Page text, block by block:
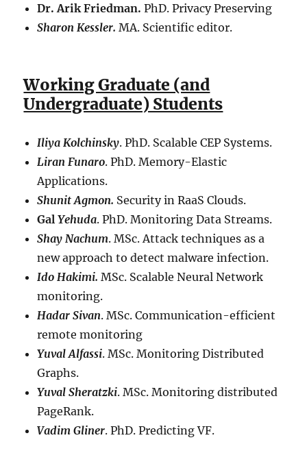
Dr. Arik Friedman. PhD. Privacy Preserving
Sharon Kessler. MA. Scientific editor.
Working Graduate (and
Undergraduate) Students
Iliya Kolchinsky. PhD. Scalable CEP Systems.
Liran Funaro. PhD. Memory-Elastic
Applications.
Shunit Agmon. Security in RaaS Clouds.
Gal Yehuda. PhD. Monitoring Data Streams.
Shay Nachum. MSc. Attack techniques as a
new approach to detect malware infection.
Ido Hakimi. MSc. Scalable Neural Network
monitoring.
Hadar Sivan. MSc. Communication-efficient
remote monitoring
Yuval Alfassi. MSc. Monitoring Distributed
Graphs.
Yuval Sheratzki. MSc. Monitoring distributed
PageRank.
Vadim Gliner. PhD. Predicting VF.